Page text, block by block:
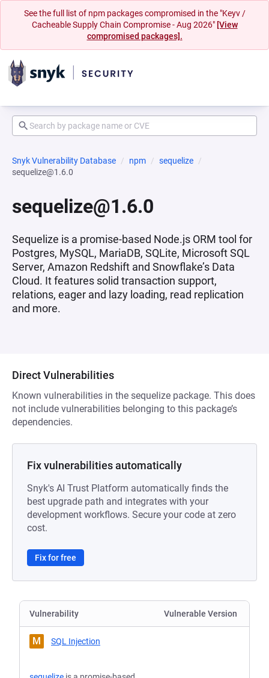
See the full list of npm packages compromised in the "Keyv /
Cacheable Supply Chain Compromise - Aug 2026" [View
compromised packages].
Snyk Vulnerability Database npm
sequelize
sequelize@1.6.0
sequelize@1.6.0
Sequelize is a promise-based Node.js ORM tool for
Postgres, MySQL, MariaDB, SQLite, Microsoft SQL
Server, Amazon Redshift and Snowflake’s Data
Cloud. It features solid transaction support,
relations, eager and lazy loading, read replication
and more.
Direct Vulnerabilities
Known vulnerabilities in the sequelize package. This does
not include vulnerabilities belonging to this package’s
dependencies.
Fix vulnerabilities automatically
Snyk's AI Trust Platform automatically finds the
best upgrade path and integrates with your
development workflows. Secure your code at zero
cost.
Fix for free
Vulnerability Vulnerable Version
M SQL Injection